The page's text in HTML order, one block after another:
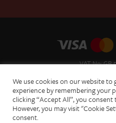
VAT No: GB
Terms of
Acceptable
Privacy
We use cookies on our website to
experience by remembering your
clicking “Accept All”, you
However, you may visit "Cookie
consent.